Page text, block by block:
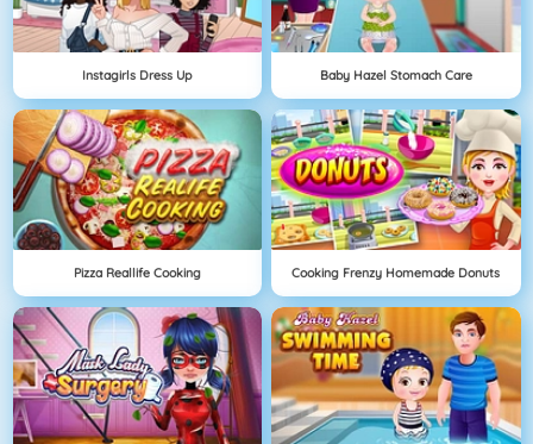
Instagirls Dress Up Baby Hazel Stomach Care
Pizza Reallife Cooking Cooking Frenzy Homemade Donuts